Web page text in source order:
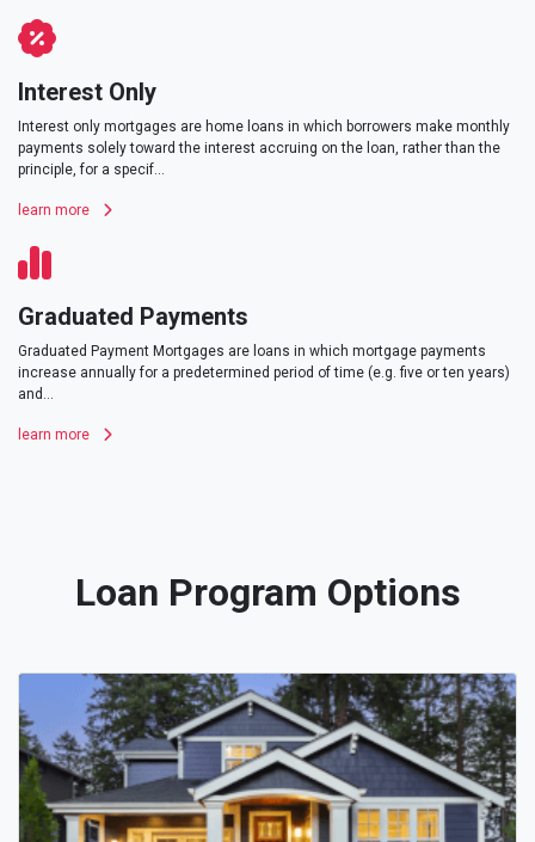
Interest Only
Interest only mortgages are home loans in which borrowers make monthly
payments solely toward the interest accruing on the loan, rather than the
principle, for a specif...
learn more
Graduated Payments
Graduated Payment Mortgages are loans in which mortgage payments
increase annually for a predetermined period of time (e.g. five or ten years)
and...
learn more
Loan Program Options